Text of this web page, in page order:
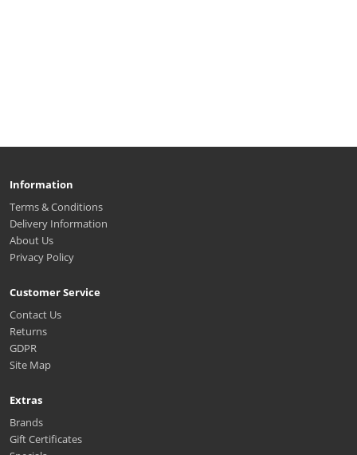
Information
Terms & Conditions
Delivery Information
About Us
Privacy Policy
Customer Service
Contact Us
Returns
GDPR
Site Map
Extras
Brands
Gift Certificates